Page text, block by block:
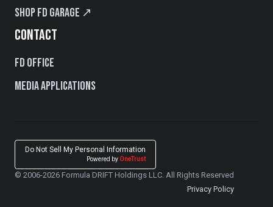
Shop FD Garage ↗
CONTACT
FD Office
Media Applications
Do Not Sell My Personal Information
Powered by OneTrust
© 2006-2026 Formula DRIFT Holdings LLC. All Rights Reserved
Privacy Policy